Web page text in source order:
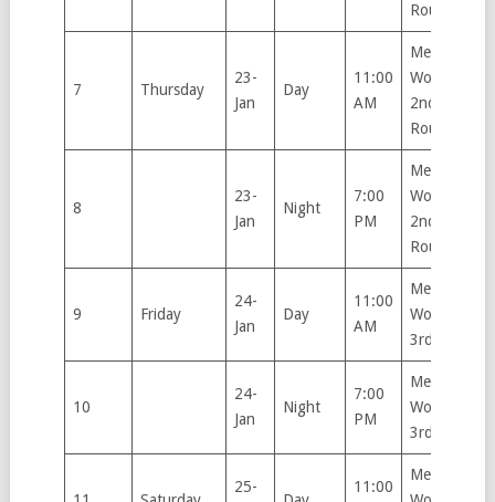
Round
7 Thursday
23-
Jan
Day
11:00
AM
Men’s &
Women’s
2nd
Round
8
23-
Jan
Night
7:00
PM
Men’s &
Women’s
2nd
Round
9 Friday
24-
Jan
Day
11:00
AM
Men’s &
Women’s
3rd Round
10
24-
Jan
Night
7:00
PM
Men’s &
Women’s
3rd Round
25- 11:00
Men’s &